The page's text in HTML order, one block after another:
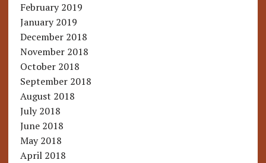
February 2019
January 2019
December 2018
November 2018
October 2018
September 2018
August 2018
July 2018
June 2018
May 2018
April 2018